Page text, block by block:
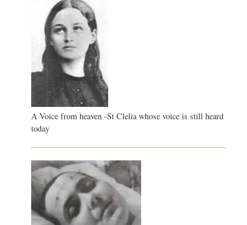
A Voice from heaven -St Clelia whose voice is still heard
today